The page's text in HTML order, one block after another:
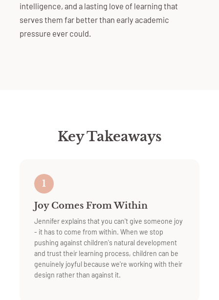
intelligence, and a lasting love of learning that
serves them far better than early academic
pressure ever could.
Key Takeaways
1
Joy Comes From Within
Jennifer explains that you can't give someone joy
- it has to come from within. When we stop
pushing against children's natural development
and trust their learning process, children can be
genuinely joyful because we're working with their
design rather than against it.